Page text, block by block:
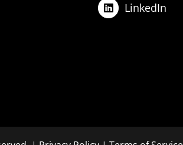
LinkedIn